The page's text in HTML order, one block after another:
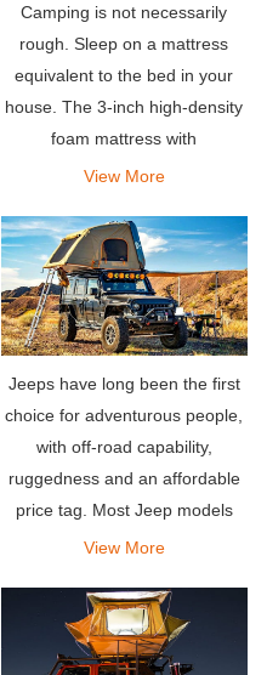
Camping is not necessarily
rough. Sleep on a mattress
equivalent to the bed in your
house. The 3-inch high-density
foam mattress with
weatherproof fabric at the
in the woods, just like a five-star
hotel.
View More
Jeeps have long been the first
choice for adventurous people,
with off-road capability,
ruggedness and an affordable
price tag. Most Jeep models
can be easily paired with a roof
ultimate land camping
equipment.
View More